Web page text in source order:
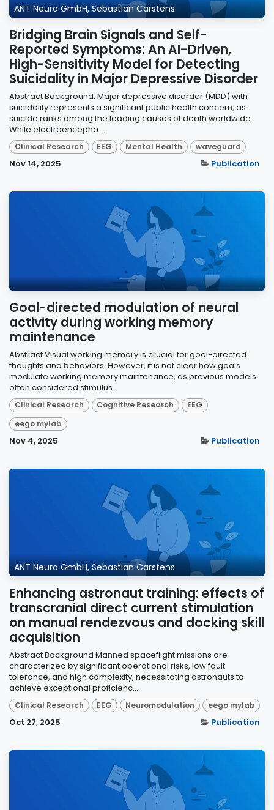
ANT Neuro GmbH, Sebastian Carstens
Bridging Brain Signals and Self-
Reported Symptoms: An AI-Driven,
High-Sensitivity Model for Detecting
Suicidality in Major Depressive Disorder
Abstract Background: Major depressive disorder (MDD) with
suicidality represents a significant public health concern, as
suicide ranks among the leading causes of death worldwide.
While electroencepha...
Clinical Research EEG Mental Health waveguard
Nov 14, 2025 Publication
Goal-directed modulation of neural
activity during working memory
maintenance
Abstract Visual working memory is crucial for goal-directed
thoughts and behaviors. However, it is not clear how goals
modulate working memory maintenance, as previous models
often considered stimulus...
Clinical Research Cognitive Research
EEG
eego mylab
Nov 4, 2025 Publication
ANT Neuro GmbH, Sebastian Carstens
Enhancing astronaut training: effects of
transcranial direct current stimulation
on manual rendezvous and docking skill
acquisition
Abstract Background Manned spaceflight missions are
characterized by significant operational risks, low fault
tolerance, and high complexity, necessitating astronauts to
achieve exceptional proficienc...
Clinical Research EEG Neuromodulation eego mylab
Oct 27, 2025 Publication